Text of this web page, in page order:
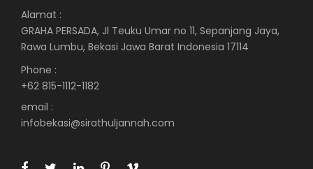
Alamat :
GRAHA PERSADA, Jl Teuku Umar no 11, Sepanjang Jaya,
Rawa Lumbu, Bekasi Jawa Barat Indonesia 17114
Phone :
+62 815-1112-1182
email :
infobekasi@sirathuljannah.com